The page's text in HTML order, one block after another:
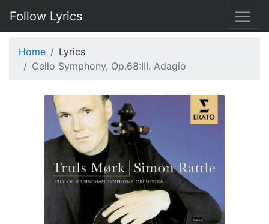
Follow Lyrics
Home
Lyrics
Cello Symphony, Op.68:III. Adagio